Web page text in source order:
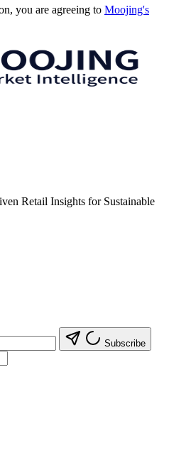
you are agreeing to Moojing's
Retail Insights for Sustainable
Subscribe